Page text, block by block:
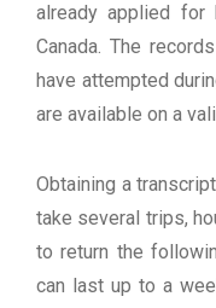
already applied for
Canada. The
have attempted
are available on a
Obtaining a
take several trips,
to return the
can last up to a